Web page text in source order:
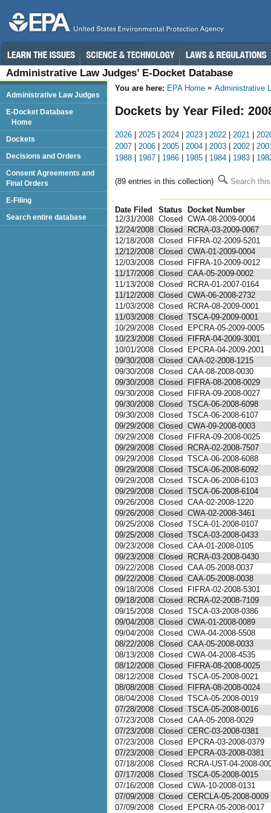
Administrative Law Judges’ E-Docket Database
You are here: EPA Home Administrative
Dockets by Year Filed:
2026 2025 2024 2023 2022 2021
2007
2006 2005 2004 2003 2002
1988
1987 1986 1985 1984 1983
(89 entries in this collection) Search
Date Filed Status Docket Number
12/31/2008 Closed CWA-08-2009-0004
12/24/2008 Closed
RCRA-03-2009-0067
12/18/2008 Closed
FIFRA-02-2009-5201
12/12/2008 Closed CWA-01-2009-0004
12/03/2008 Closed
FIFRA-10-2009-0012
11/17/2008 Closed CAA-05-2009-0002
11/13/2008 Closed
RCRA-01-2007-0164
11/12/2008 Closed CWA-06-2008-2732
11/03/2008 Closed
RCRA-08-2009-0001
11/03/2008 Closed TSCA-09-2009-0001
10/29/2008 Closed
EPCRA-05-2009-0005
10/23/2008 Closed
FIFRA-04-2009-3001
10/01/2008 Closed
EPCRA-04-2009-2001
09/30/2008 Closed CAA-02-2008-1215
09/30/2008 Closed CAA-08-2008-0030
09/30/2008 Closed
FIFRA-08-2008-0029
09/30/2008 Closed
FIFRA-09-2008-0027
09/30/2008 Closed TSCA-06-2008-6098
09/30/2008 Closed TSCA-06-2008-6107
09/29/2008 Closed CWA-09-2008-0003
09/29/2008 Closed
FIFRA-09-2008-0025
09/29/2008 Closed
RCRA-02-2008-7507
09/29/2008 Closed TSCA-06-2008-6088
09/29/2008 Closed TSCA-06-2008-6092
09/29/2008 Closed TSCA-06-2008-6103
09/29/2008 Closed TSCA-06-2008-6104
09/26/2008 Closed CAA-02-2008-1220
09/26/2008 Closed CWA-02-2008-3461
09/25/2008 Closed TSCA-01-2008-0107
09/25/2008 Closed TSCA-03-2008-0433
09/23/2008 Closed CAA-01-2008-0105
09/23/2008 Closed
RCRA-03-2008-0430
09/22/2008 Closed CAA-05-2008-0037
09/22/2008 Closed CAA-05-2008-0038
09/18/2008 Closed
FIFRA-02-2008-5301
09/18/2008 Closed
RCRA-02-2008-7109
09/15/2008 Closed TSCA-03-2008-0386
09/04/2008 Closed CWA-01-2008-0089
09/04/2008 Closed CWA-04-2008-5508
08/22/2008 Closed CAA-05-2008-0033
08/13/2008 Closed CWA-04-2008-4535
08/12/2008 Closed
FIFRA-08-2008-0025
08/12/2008 Closed TSCA-05-2008-0021
08/08/2008 Closed
FIFRA-08-2008-0024
08/04/2008 Closed TSCA-05-2008-0019
07/28/2008 Closed TSCA-05-2008-0016
07/23/2008 Closed CAA-05-2008-0029
07/23/2008 Closed CERC-03-2008-0381
07/23/2008 Closed
EPCRA-03-2008-0379
07/23/2008 Closed
EPCRA-03-2008-0381
07/18/2008 Closed
RCRA-UST-04-2008-
07/17/2008 Closed TSCA-05-2008-0015
07/16/2008 Closed CWA-10-2008-0131
07/09/2008 Closed CERCLA-05-2008-0009
07/09/2008 Closed
EPCRA-05-2008-0017
Administrative Law Judges
E-Docket Database
Home
Dockets
Decisions and Orders
Consent Agreements and
Final Orders
E-Filing
Search entire database